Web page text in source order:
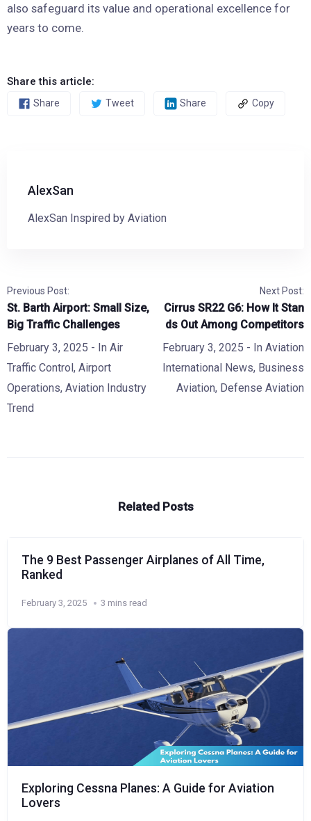
also safeguard its value and operational excellence for
years to come.
Share this article:
Share Tweet Share Copy
AlexSan
AlexSan Inspired by Aviation
Previous Post:
St. Barth Airport: Small Size,
Big Traffic Challenges
February 3, 2025 - In Air
Traffic Control, Airport
Operations, Aviation Industry
Trend
Next Post:
Cirrus SR22 G6: How It Stan
ds Out Among Competitors
February 3, 2025 - In Aviation
International News, Business
Aviation, Defense Aviation
Related Posts
The 9 Best Passenger Airplanes of All Time,
Ranked
February 3, 2025 3 mins read
Exploring Cessna Planes: A Guide for Aviation
Lovers